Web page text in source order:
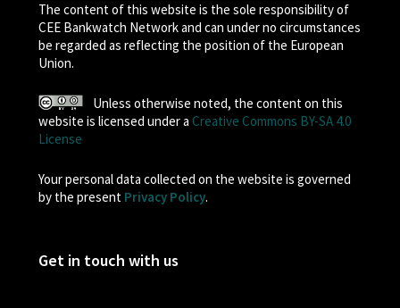
The content of this website is the sole responsibility of
CEE Bankwatch Network and can under no circumstances
be regarded as reflecting the position of the European
Union.
Unless otherwise noted, the content on this
website is licensed under a Creative Commons BY-SA 4.0
License
Your personal data collected on the website is governed
by the present Privacy Policy.
Get in touch with us